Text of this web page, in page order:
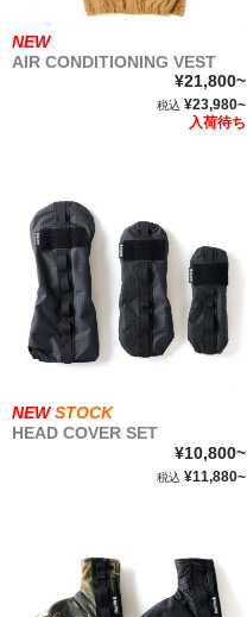
NEW
AIR CONDITIONING VEST
¥21,800~
税込 ¥23,980~
入荷待ち
NEW STOCK
HEAD COVER SET
¥10,800~
税込 ¥11,880~